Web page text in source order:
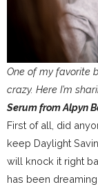
One of my favorite
crazy. Here I’m
Serum from Alpyn
First of all, did
keep Daylight
will knock it right
has been